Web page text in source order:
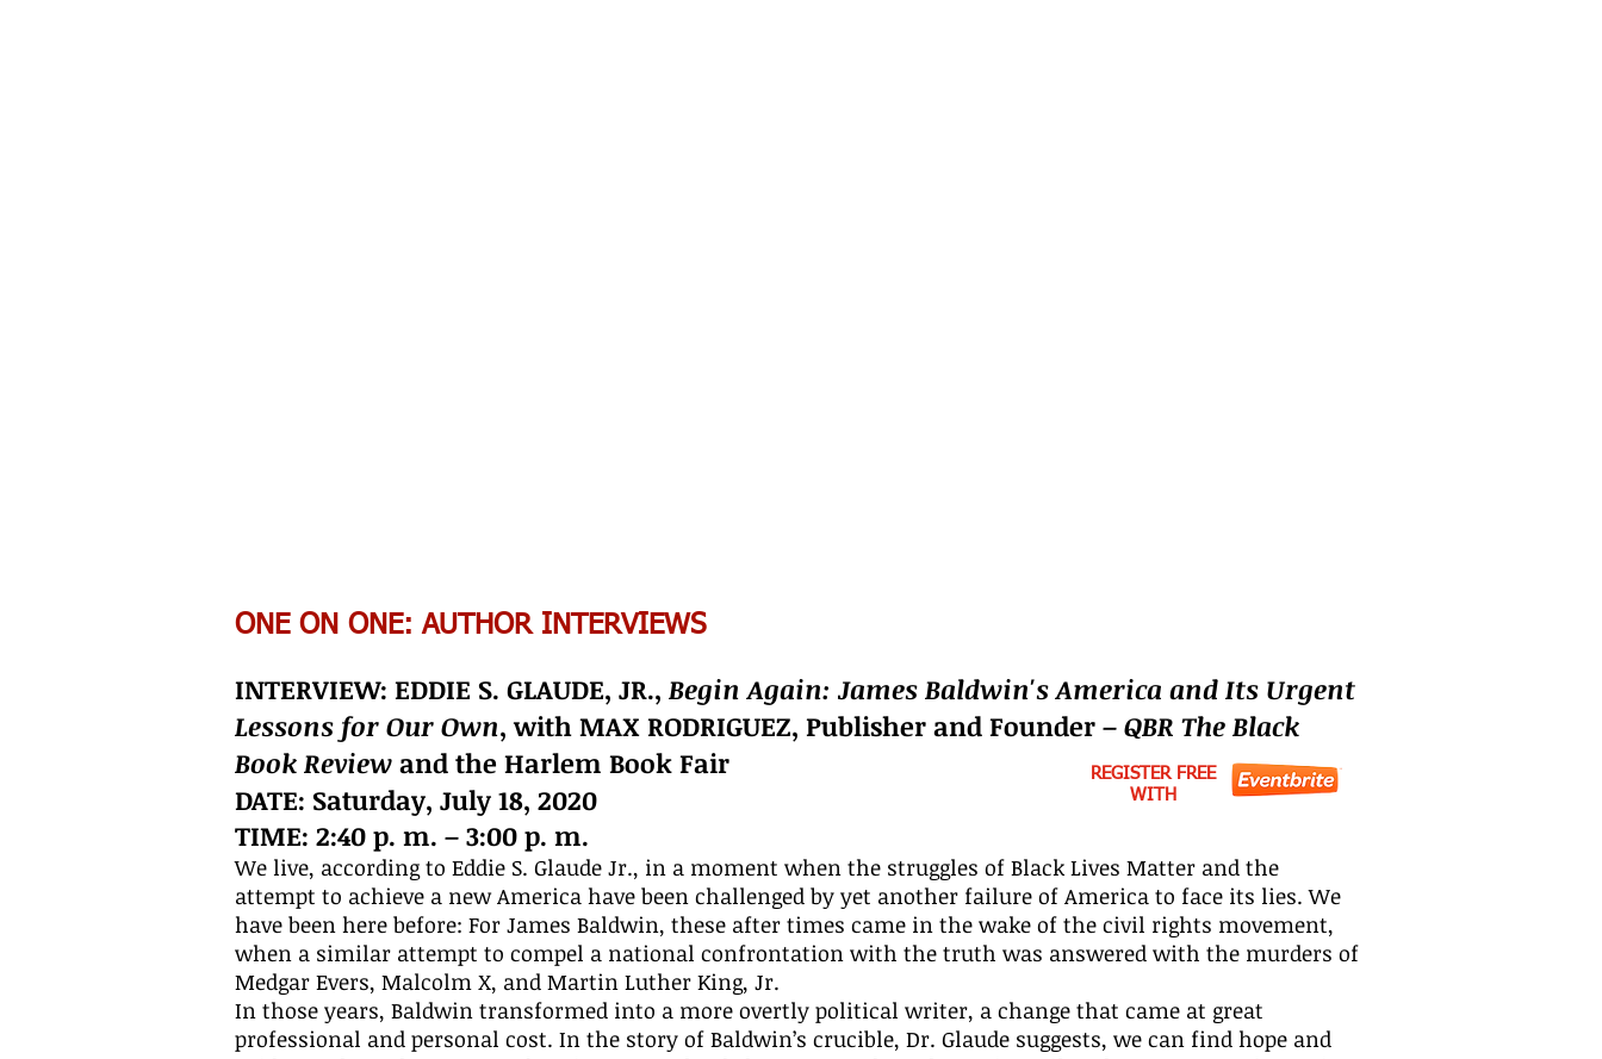
ONE ON ONE: AUTHOR INTERVIEWS
INTERVIEW: EDDIE S. GLAUDE, JR., Begin Again: James Baldwin's America and Its Urgent
Lessons for Our Own, with MAX RODRIGUEZ, Publisher and Founder – QBR The Black
Book Review and the Harlem Book Fair
DATE: Saturday, July 18, 2020
TIME: 2:40 p. m. – 3:00 p. m.
We live, according to Eddie S. Glaude Jr., in a moment when the struggles of Black Lives Matter and the
attempt to achieve a new America have been challenged by yet another failure of America to face its lies. We
have been here before: For James Baldwin, these after times came in the wake of the civil rights movement,
when a similar attempt to compel a national confrontation with the truth was answered with the murders of
Medgar Evers, Malcolm X, and Martin Luther King, Jr.
In those years, Baldwin transformed into a more overtly political writer, a change that came at great
professional and personal cost. In the story of Baldwin’s crucible, Dr. Glaude suggests, we can find hope and
REGISTER FREE
WITH